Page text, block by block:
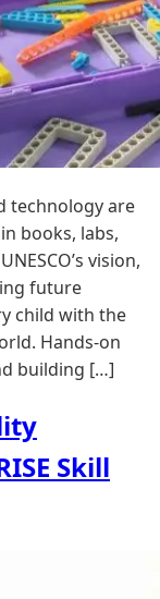
technology are
books, labs,
vision,
future
child with the
Hands-on
building […]
Skill